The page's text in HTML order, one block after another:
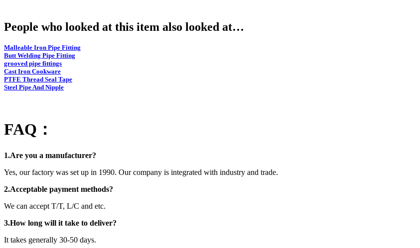
People who looked at this item also looked at…
Malleable Iron Pipe Fitting
Butt Welding Pipe Fitting
grooved pipe fittings
Cast Iron Cookware
PTFE Thread Seal Tape
Steel Pipe And Nipple
FAQ：
1.Are you a manufacturer?
Yes, our factory was set up in 1990. Our company is integrated with industry and trade.
2.Acceptable payment methods?
We can accept T/T, L/C and etc.
3.How long will it take to deliver?
It takes generally 30-50 days.